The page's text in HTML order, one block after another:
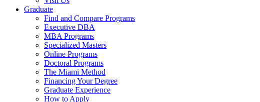
Graduate
Find and Compare Programs
Executive DBA
MBA Programs
Specialized Masters
Online Programs
Doctoral Programs
The Miami Method
Financing Your Degree
Graduate Experience
How to Apply